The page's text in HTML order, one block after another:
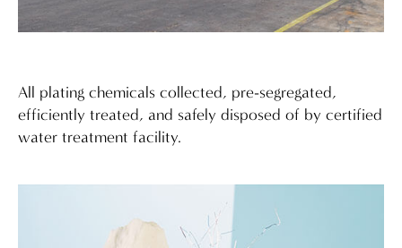
All plating chemicals collected, pre-segregated,
efficiently treated, and safely disposed of by certified
water treatment facility.